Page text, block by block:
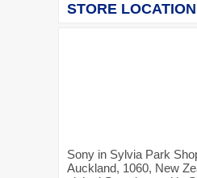
STORE
Sony in Sylvia Park
Auckland, 1060, New